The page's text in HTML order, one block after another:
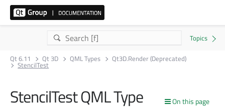
Qt 6.11 Qt 3D QML Types Qt3D.Render (Deprecated)
StencilTest
On this page
StencilTest QML Type